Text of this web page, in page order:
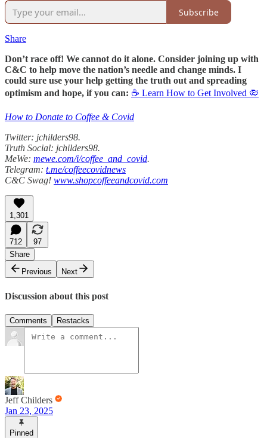
Subscribe
Share
Don’t race off! We cannot do it alone. Consider joining up with
C&C to help move the nation’s needle and change minds. I
could sure use your help getting the truth out and spreading
optimism and hope, if you can: ☕ Learn How to Get Involved 🦠
How to Donate to Coffee & Covid
Twitter: jchilders98.
Truth Social: jchilders98.
MeWe: mewe.com/i/coffee_and_covid.
Telegram: t.me/coffeecovidnews
C&C Swag! www.shopcoffeeandcovid.com
1,301
712
97
Share
Previous
Next
Discussion about this post
Comments Restacks
Jeff Childers
Jan 23, 2025
Pinned